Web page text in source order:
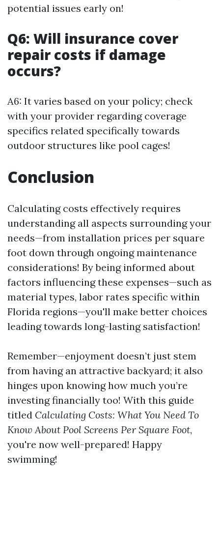
potential issues early on!
Q6: Will insurance cover
repair costs if damage
occurs?
A6: It varies based on your policy; check
with your provider regarding coverage
specifics related specifically towards
outdoor structures like pool cages!
Conclusion
Calculating costs effectively requires
understanding all aspects surrounding your
needs—from installation prices per square
foot down through ongoing maintenance
considerations! By being informed about
factors influencing these expenses—such as
material types, labor rates specific within
Florida regions—you'll make better choices
leading towards long-lasting satisfaction!
Remember—enjoyment doesn’t just stem
from having an attractive backyard; it also
hinges upon knowing how much you’re
investing financially too! With this guide
titled Calculating Costs: What You Need To
Know About Pool Screens Per Square Foot,
you're now well-prepared! Happy
swimming!